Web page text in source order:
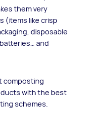
them very
(items like crisp
disposable
and
composting
with the best
schemes.